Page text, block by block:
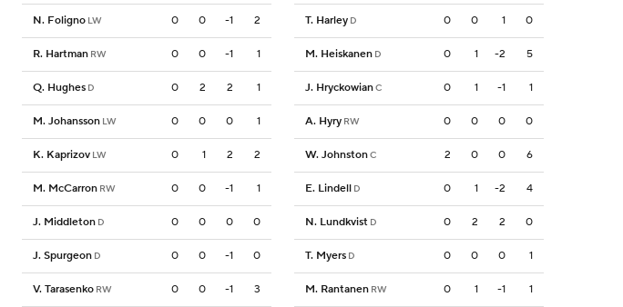
N. Foligno LW 0 0 -1 2
R. Hartman RW 0 0 -1 1
Q. Hughes D 0 2 2 1
M. Johansson LW 0 0 0 1
K. Kaprizov LW 0 1 2 2
M. McCarron RW 0 0 -1 1
J. Middleton D 0 0 0 0
J. Spurgeon D 0 0 -1 0
V. Tarasenko RW 0 0 -1 3
T. Harley D 0 0 1 0
M. Heiskanen D 0 1 -2 5
J. HryckowianC 0 1 -1 1
A. Hyry RW 0 0 0 0
W. JohnstonC 2 0 0 6
E. Lindell D 0 1 -2 4
N. Lundkvist D 0 2 2 0
T. Myers D 0 0 0 1
M. Rantanen RW 0 1 -1 1